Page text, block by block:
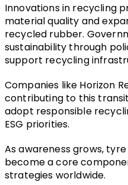
Innovations in recycling
material quality and
recycled rubber.
sustainability through
support recycling
Companies like Horizon
contributing to this
adopt responsible
ESG priorities.
As awareness grows,
become a core
strategies worldwide.